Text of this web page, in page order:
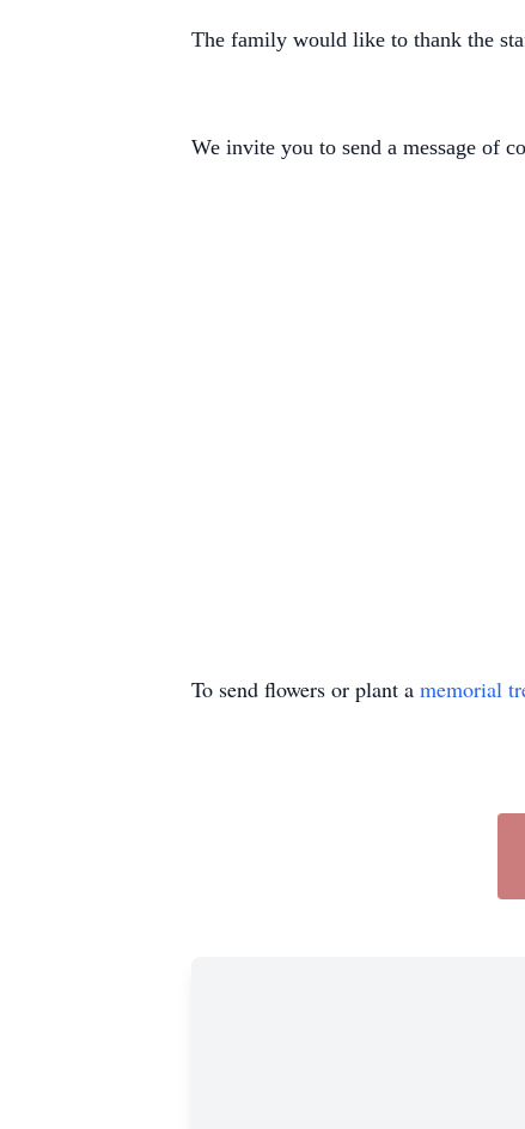
The family would like to thank the
We invite you to send a message of
To send flowers or plant a memorial